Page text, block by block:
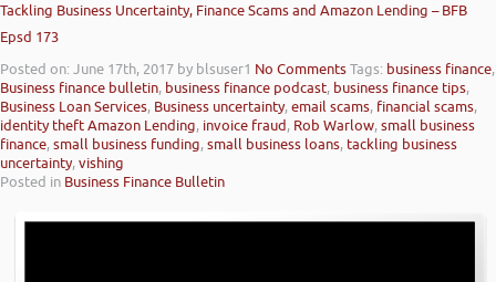
Tackling Business Uncertainty, Finance Scams and Amazon Lending – BFB
Epsd 173
Posted on: June 17th, 2017 by blsuser1 No CommentsTags: business finance,
Business finance bulletin, business finance podcast, business finance tips,
Business Loan Services, Business uncertainty,email scams, financial scams,
identity theft Amazon Lending, invoice fraud, Rob Warlow,small business
finance,small business funding,small business loans, tackling business
uncertainty,vishing
Posted in Business Finance Bulletin